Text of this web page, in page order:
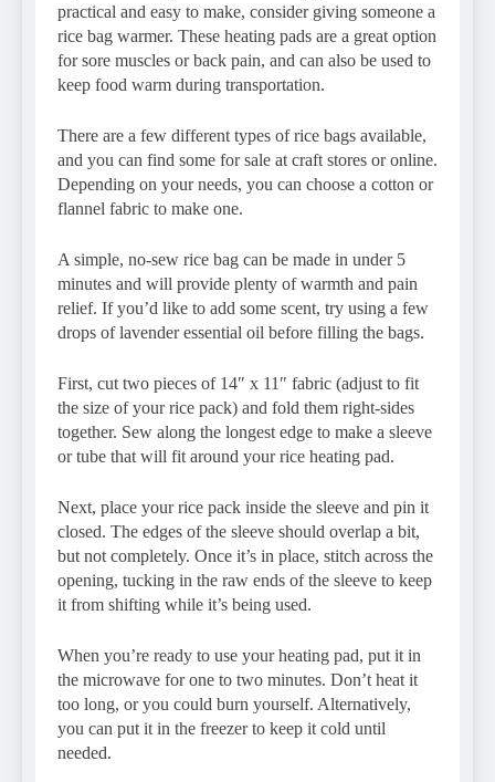
practical and easy to make, consider giving someone a
rice bag warmer. These heating pads are a great option
for sore muscles or back pain, and can also be used to
keep food warm during transportation.
There are a few different types of rice bags available,
and you can find some for sale at craft stores or online.
Depending on your needs, you can choose a cotton or
flannel fabric to make one.
A simple, no-sew rice bag can be made in under 5
minutes and will provide plenty of warmth and pain
relief. If you’d like to add some scent, try using a few
drops of lavender essential oil before filling the bags.
First, cut two pieces of 14″ x 11″ fabric (adjust to fit
the size of your rice pack) and fold them right-sides
together. Sew along the longest edge to make a sleeve
or tube that will fit around your rice heating pad.
Next, place your rice pack inside the sleeve and pin it
closed. The edges of the sleeve should overlap a bit,
but not completely. Once it’s in place, stitch across the
opening, tucking in the raw ends of the sleeve to keep
it from shifting while it’s being used.
When you’re ready to use your heating pad, put it in
the microwave for one to two minutes. Don’t heat it
too long, or you could burn yourself. Alternatively,
you can put it in the freezer to keep it cold until
needed.